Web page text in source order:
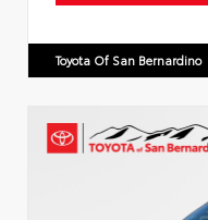
Toyota Of San Bernardino